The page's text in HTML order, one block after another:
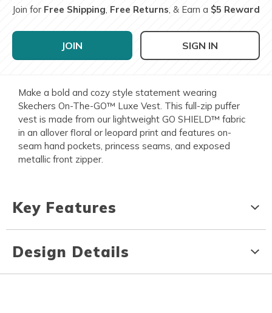
Join for Free Shipping, Free Returns, & Earn a $5 Reward
JOIN SIGN IN
Make a bold and cozy style statement wearing
Skechers On-The-GO™ Luxe Vest. This full-zip puffer
vest is made from our lightweight GO SHIELD™ fabric
in an allover floral or leopard print and features on-
seam hand pockets, princess seams, and exposed
metallic front zipper.
Key Features
Design Details